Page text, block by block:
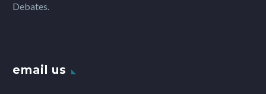
Debates.
email us